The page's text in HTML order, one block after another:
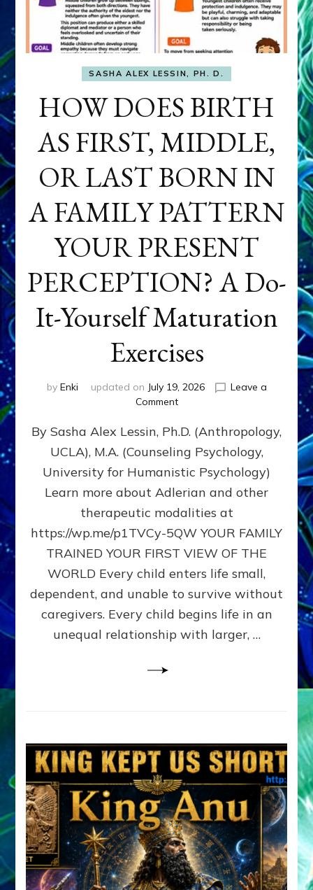
SASHA ALEX LESSIN, PH. D.
HOW DOES BIRTH
AS FIRST, MIDDLE,
OR LAST BORN IN
A FAMILY PATTERN
YOUR PRESENT
PERCEPTION? A Do-
It-Yourself Maturation
Exercises
by Enki updated on July 19, 2026
Leave a
Commenton
DOES
AS
FIRST,
MIDDLE,
LAST
BORN
IN
FAMILY
PATTERN
PRESENT
PERCEPTION?
By Sasha Alex Lessin, Ph.D. (Anthropology,
UCLA), M.A. (Counseling Psychology,
University for Humanistic Psychology)
Learn more about Adlerian and other
therapeutic modalities at
https://wp.me/p1TVCy-5QW YOUR FAMILY
TRAINED YOUR FIRST VIEW OF THE
WORLD Every child enters life small,
dependent, and unable to survive without
caregivers. Every child begins life in an
unequal relationship with larger, …